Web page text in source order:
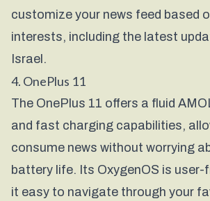
customize your news feed based
interests, including the latest
Israel.
4. OnePlus 11
The OnePlus 11 offers a fluid
and fast charging capabilities,
consume news without worrying
battery life. Its OxygenOS is user-
it easy to navigate through your